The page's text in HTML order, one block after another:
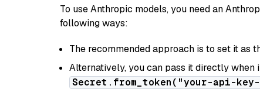
To use Anthropic models, you need an
following ways:
The recommended approach is to set it as
Alternatively, you can pass it directly when
Secret.from_token("your-api-